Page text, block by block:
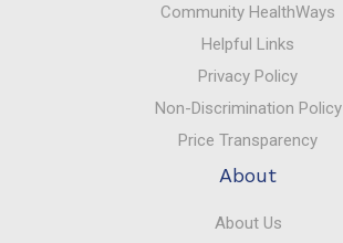
Community HealthWays
Helpful Links
Privacy Policy
Non-Discrimination Policy
Price Transparency
About
About Us